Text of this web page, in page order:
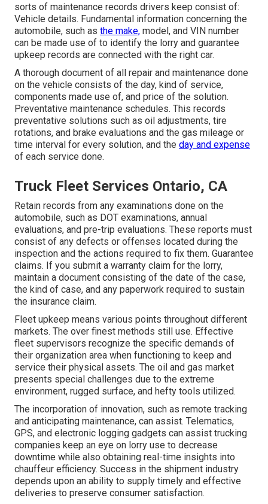
sorts of maintenance records drivers keep consist of:
Vehicle details. Fundamental information concerning the
automobile, such as the make, model, and VIN number
can be made use of to identify the lorry and guarantee
upkeep records are connected with the right car.
A thorough document of all repair and maintenance done
on the vehicle consists of the day, kind of service,
components made use of, and price of the solution.
Preventative maintenance schedules. This records
preventative solutions such as oil adjustments, tire
rotations, and brake evaluations and the gas mileage or
time interval for every solution, and the day and expense
of each service done.
Truck Fleet Services Ontario, CA
Retain records from any examinations done on the
automobile, such as DOT examinations, annual
evaluations, and pre-trip evaluations. These reports must
consist of any defects or offenses located during the
inspection and the actions required to fix them. Guarantee
claims. If you submit a warranty claim for the lorry,
maintain a document consisting of the date of the case,
the kind of case, and any paperwork required to sustain
the insurance claim.
Fleet upkeep means various points throughout different
markets. The over finest methods still use. Effective
fleet supervisors recognize the specific demands of
their organization area when functioning to keep and
service their physical assets. The oil and gas market
presents special challenges due to the extreme
environment, rugged surface, and hefty tools utilized.
The incorporation of innovation, such as remote tracking
and anticipating maintenance, can assist. Telematics,
GPS, and electronic logging gadgets can assist trucking
companies keep an eye on lorry use to decrease
downtime while also obtaining real-time insights into
chauffeur efficiency. Success in the shipment industry
depends upon an ability to supply timely and effective
deliveries to preserve consumer satisfaction.